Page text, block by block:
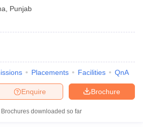
Punjab
Placements Facilities QnA
Brochure
Enquire
Brochures downloaded so far